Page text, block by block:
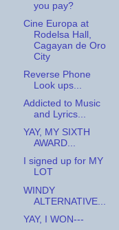
you pay?
Cine Europa at
Rodelsa Hall,
Cagayan de Oro
City
Reverse Phone
Look ups...
Addicted to Music
and Lyrics...
YAY, MY SIXTH
AWARD...
I signed up for MY
LOT
WINDY
ALTERNATIVE...
YAY, I WON---